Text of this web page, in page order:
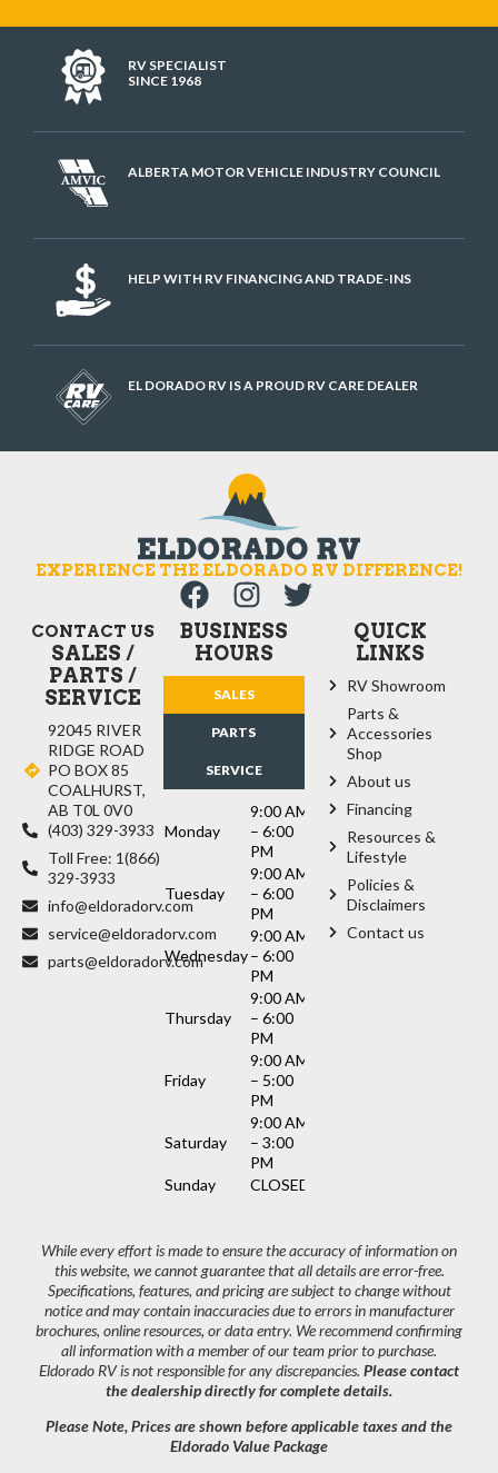
RV SPECIALIST
SINCE 1968
ALBERTA MOTOR VEHICLE INDUSTRY COUNCIL
HELP WITH RV FINANCING AND TRADE-INS
EL DORADO RV IS A PROUD RV CARE DEALER
EXPERIENCE THE ELDORADO RV DIFFERENCE!
BUSINESS
HOURS
SALES
PARTS
SERVICE
Monday
9:00 AM
– 6:00
PM
Tuesday
9:00 AM
– 6:00
PM
Wednesday
9:00 AM
– 6:00
PM
Thursday
9:00 AM
– 6:00
PM
Friday
9:00 AM
– 5:00
PM
Saturday
9:00 AM
– 3:00
PM
Sunday
CLOSED
CONTACT US
SALES /
PARTS /
SERVICE
92045 RIVER
RIDGE ROAD
PO BOX 85
COALHURST,
AB T0L 0V0
(403) 329-3933
Toll Free: 1(866)
329-3933
info@eldoradorv.com
service@eldoradorv.com
parts@eldoradorv.com
QUICK
LINKS
RV Showroom
Parts &
Accessories
Shop
About us
Financing
Resources &
Lifestyle
Policies &
Disclaimers
Contact us
While every effort is made to ensure the accuracy of information on
this website, we cannot guarantee that all details are error-free.
Specifications, features, and pricing are subject to change without
notice and may contain inaccuracies due to errors in manufacturer
brochures, online resources, or data entry. We recommend confirming
all information with a member of our team prior to purchase.
Eldorado RV is not responsible for any discrepancies. Please contact
the dealership directly for complete details.
Please Note, Prices are shown before applicable taxes and the
Eldorado Value Package